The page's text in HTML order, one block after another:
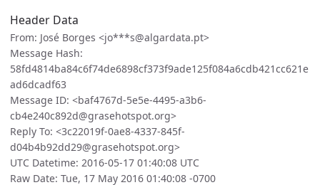
Header Data
From: José Borges <jo***s@algardata.pt>
Message Hash:
58fd4814ba84c6f74de6898cf373f9ade125f084a6cdb421cc621e
ad6dcadf63
Message ID: <baf4767d-5e5e-4495-a3b6-
cb4e240c892d@grasehotspot.org>
Reply To: <3c22019f-0ae8-4337-845f-
d04b4b92dd29@grasehotspot.org>
UTC Datetime: 2016-05-17 01:40:08 UTC
Raw Date: Tue, 17 May 2016 01:40:08 -0700